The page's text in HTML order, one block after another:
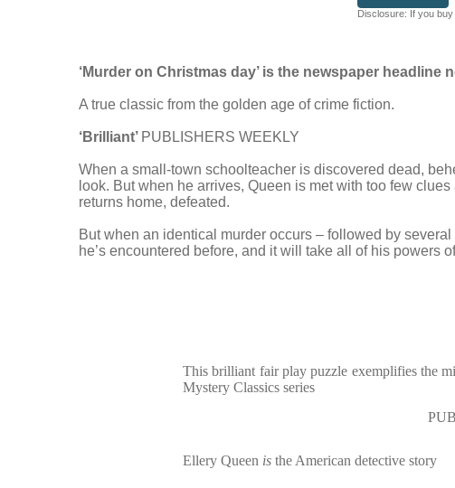
Disclosure: If you
‘Murder on Christmas day’ is the newspaper headline
A true classic from the golden age of crime fiction.
‘Brilliant’ PUBLISHERS WEEKLY
When a small-town schoolteacher is discovered dead,
look. But when he arrives, Queen is met with too few
returns home, defeated.
But when an identical murder occurs – followed by
he’s encountered before, and it will take all of his powers
This brilliant fair play puzzle exemplifies the
Mystery Classics series
Ellery Queen is the American detective story